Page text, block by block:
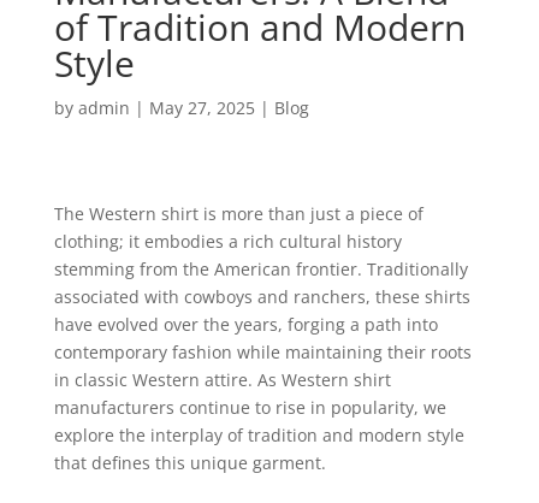
of Tradition and Modern
Style
by admin | May 27, 2025| Blog
The Western shirt is more than just a piece of
clothing; it embodies a rich cultural history
stemming from the American frontier. Traditionally
associated with cowboys and ranchers, these shirts
have evolved over the years, forging a path into
contemporary fashion while maintaining their roots
in classic Western attire. As Western shirt
manufacturers continue to rise in popularity, we
explore the interplay of tradition and modern style
that defines this unique garment.